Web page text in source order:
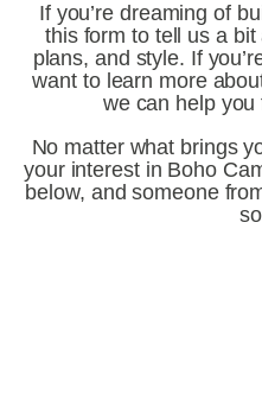
If you’re dreaming of
this form to tell us a
plans, and style. If
want to learn more
we can help you
No matter what brings
your interest in Boho
below, and someone